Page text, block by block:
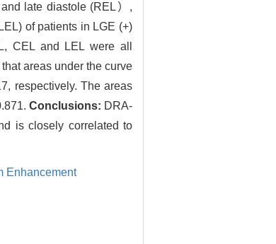
late diastole (REL）,
of patients in LGE (+)
CEL and LEL were all
areas under the curve
respectively. The areas
Conclusions: DRA-
is closely correlated to
Enhancement